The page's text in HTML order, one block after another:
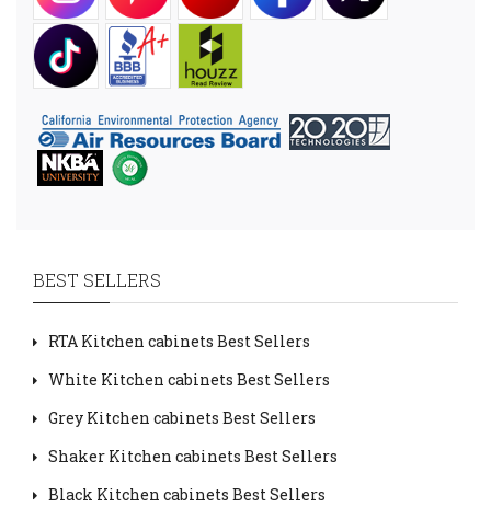
BEST SELLERS
RTA Kitchen cabinets Best Sellers
White Kitchen cabinets Best Sellers
Grey Kitchen cabinets Best Sellers
Shaker Kitchen cabinets Best Sellers
Black Kitchen cabinets Best Sellers